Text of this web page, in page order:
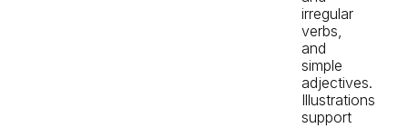
irregular
verbs,
and
simple
adjectives.
Illustrations
support